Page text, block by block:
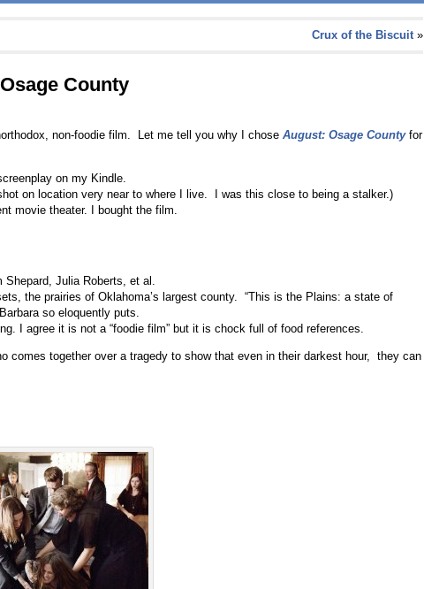
Crux of the Biscuit»
County
non-foodie film. Let me tell you why I chose August: Osage Countyfor
on my Kindle.
on location very near to where I live. I was this close to being a stalker.)
movie theater. I bought the film.
Julia Roberts, et al.
the prairies of Oklahoma’s largest county. “This is the Plains: a state of
so eloquently puts.
I agree it is not a “foodie film” but it is chock full of food references.
comes together over a tragedy to show that even in their darkest hour, they can